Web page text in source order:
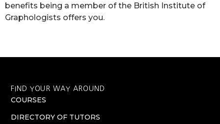
benefits being a member of the British Institute of
Graphologists offers you.
FIND YOUR WAY AROUND
COURSES
DIRECTORY OF TUTORS